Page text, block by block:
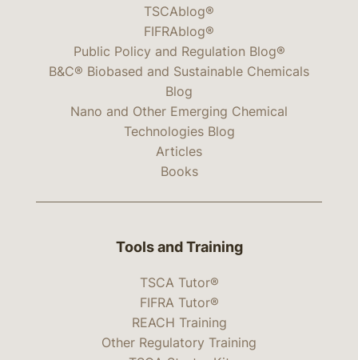
TSCAblog®
FIFRAblog®
Public Policy and Regulation Blog®
B&C® Biobased and Sustainable Chemicals
Blog
Nano and Other Emerging Chemical
Technologies Blog
Articles
Books
Tools and Training
TSCA Tutor®
FIFRA Tutor®
REACH Training
Other Regulatory Training